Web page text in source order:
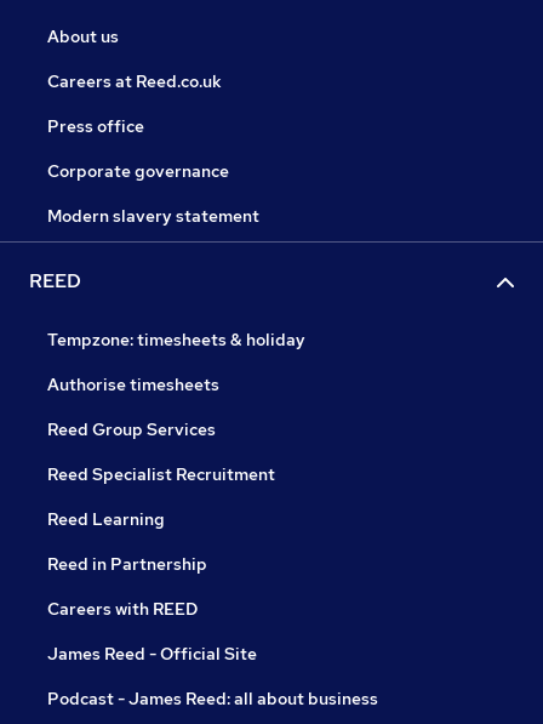
About us
Careers at Reed.co.uk
Press office
Corporate governance
Modern slavery statement
REED
Tempzone: timesheets & holiday
Authorise timesheets
Reed Group Services
Reed Specialist Recruitment
Reed Learning
Reed in Partnership
Careers with REED
James Reed - Official Site
Podcast - James Reed: all about business